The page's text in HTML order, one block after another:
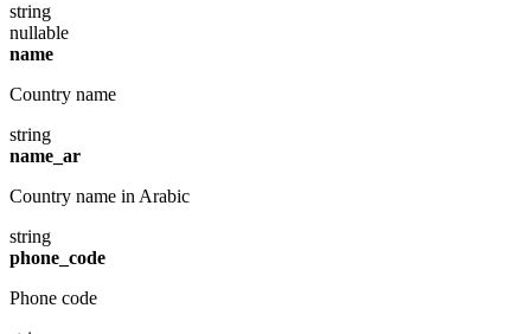
string
nullable
name
Country name
string
name_ar
Country name in Arabic
string
phone_code
Phone code